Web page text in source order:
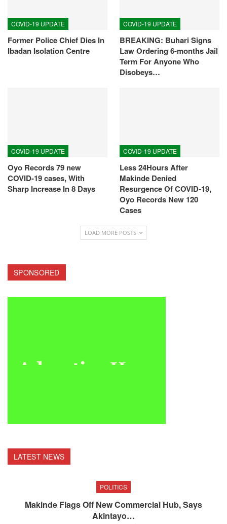
COVID-19 UPDATE
Former Police Chief Dies In
Ibadan Isolation Centre
COVID-19 UPDATE
BREAKING: Buhari Signs
Law Ordering 6-months Jail
Term For Anyone Who
Disobeys…
COVID-19 UPDATE
Oyo Records 79 new
COVID-19 cases, With
Sharp Increase In 8 Days
COVID-19 UPDATE
Less 24Hours After
Makinde Denied
Resurgence Of COVID-19,
Oyo Records New 120
Cases
LOAD MORE POSTS
SPONSORED
LATEST NEWS
POLITICS
Makinde Flags Off New Commercial Hub, Says
Akintayo…